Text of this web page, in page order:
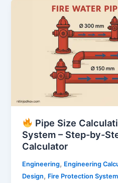
Pipe Size
System – Step-by-
Calculator
Engineering, Engineering
Design, Fire Protection